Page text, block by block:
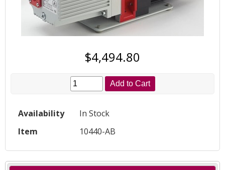
$4,494.80
Add to Cart
Availability
In Stock
Item
10440-AB